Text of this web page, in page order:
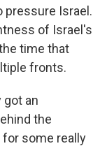
pressure Israel.
of Israel's
time that
fronts.
got an
the
some really